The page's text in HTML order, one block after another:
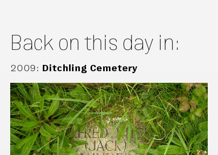
Back on this day in:
2009: Ditchling Cemetery